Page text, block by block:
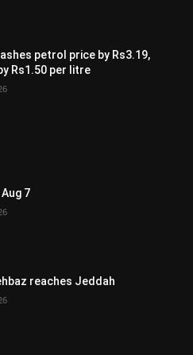
petrol price by Rs3.19,
Rs1.50 per litre
7
reaches Jeddah